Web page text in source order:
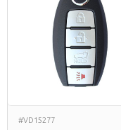
#VD15277